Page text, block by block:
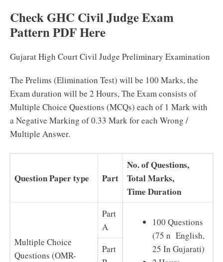
Check GHC Civil Judge Exam
Pattern PDF Here
Gujarat High Court Civil Judge Preliminary Examination
The Prelims (Elimination Test) will be 100 Marks, the
Exam duration will be 2 Hours, The Exam consists of
Multiple Choice Questions (MCQs) each of 1 Mark with
a Negative Marking of 0.33 Mark for each Wrong /
Multiple Answer.
Question Paper type Part
No. of Questions,
Total Marks,
Time Duration
Multiple Choice
Questions (OMR-
Part
A
100 Questions
(75 n English,
25 In Gujarati)
Part